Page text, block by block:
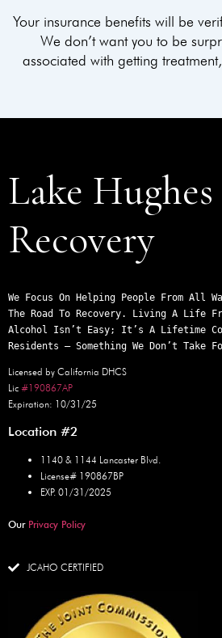
Your insurance benefits will be
We don’t want you to be
associated with getting
Lake Hughes
Recovery
We Focus On Helping People From All
The Road To Recovery. Living A Life
Alcohol Isn’t Easy; It’s A Lifetime
Residents – Something We Don’t Take
Licensed by California DHCS
Lic #190867AP
Expiration: 10/31/25
Location #2
1140 & 1144 Lancaster Blvd.
License# 190867BP
EXP. 01/31/2025
OurPrivacy Policy
JCAHO CERTIFIED